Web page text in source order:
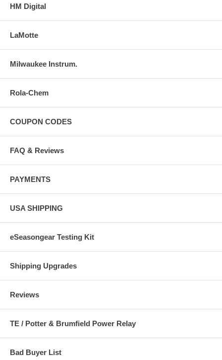
HM Digital
LaMotte
Milwaukee Instrum.
Rola-Chem
COUPON CODES
FAQ & Reviews
PAYMENTS
USA SHIPPING
eSeasongear Testing Kit
Shipping Upgrades
Reviews
TE / Potter & Brumfield Power Relay
Bad Buyer List